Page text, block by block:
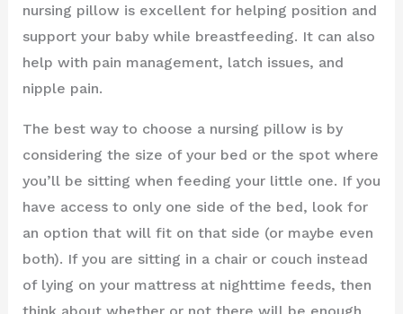
nursing pillow is excellent for helping position and
support your baby while breastfeeding. It can also
help with pain management, latch issues, and
nipple pain.
The best way to choose a nursing pillow is by
considering the size of your bed or the spot where
you’ll be sitting when feeding your little one. If you
have access to only one side of the bed, look for
an option that will fit on that side (or maybe even
both). If you are sitting in a chair or couch instead
of lying on your mattress at nighttime feeds, then
think about whether or not there will be enough